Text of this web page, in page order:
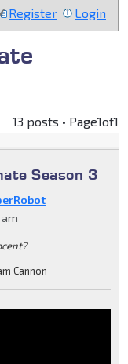
Register Login
13 posts • Page1of1
Season 3
am
Cannon